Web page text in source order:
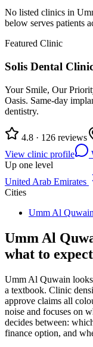
No listed clinics in
below serves patients
Featured Clinic
Solis Dental
Your Smile, Our
Oasis. Same-day
dentistry.
4.8 · 126 reviews
View clinic profile
Up one level
United Arab Emirates
Cities
Umm Al
Umm Al
what to expect
Umm Al Quwain
a textbook. Clinic
approve claims all
noise and focuses on
decides between:
finance option, and